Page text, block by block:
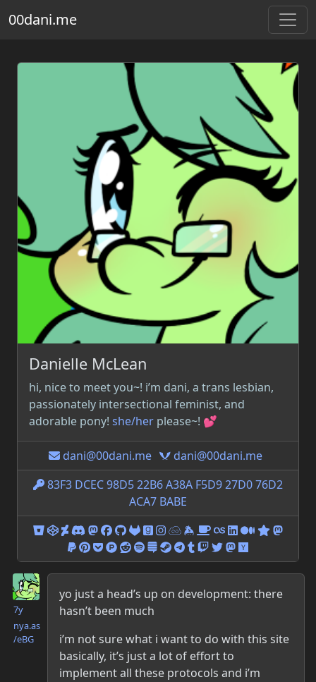
00dani.me
Danielle McLean
hi, nice to meet you~! i’m dani, a trans lesbian,
passionately intersectional feminist, and
adorable pony! she/her please~! 💕
dani@00dani.me
dani@00dani.me
83F3 DCEC 98D5 22B6 A38A F5D9 27D0 76D2
ACA7 BABE
00dani@bitbucket.org
00dani@codepen.io
00d4n1@deviantart.com
00dani#4126@discordapp.com
00dani@elekk.xyz
00d4n1@facebook.com
00dani@github.com
00dani@gitlab.com
00dani@goodreads.com
00dani@jsfiddle.net
00dani@keybase.io
oodani@ko-fi.com
oodani@last.fm
00dani@paypal.me
00danidotjpeg@pinterest.com
00dani@getpocket.com
00d4n1@producthunt.com
00dani@reddit.com
00dani@stackexchange.com
oodani@telegram.me
00dani@tumblr.com
00d4n1@twitch.tv
Danielle McLean
7y
nya.as​
/eBG
yo just a head’s up on development: there
hasn’t been much
i’m not sure what i want to do with this site
basically, it’s just a lot of effort to
implement all these protocols and i’m